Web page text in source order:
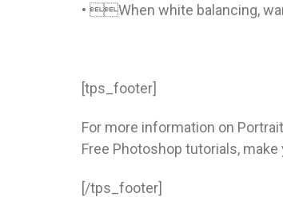
• When white balancing,
[tps_footer]
For more information on
Free Photoshop tutorials,
[/tps_footer]